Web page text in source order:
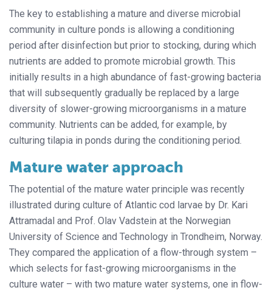
The key to establishing a mature and diverse microbial
community in culture ponds is allowing a conditioning
period after disinfection but prior to stocking, during which
nutrients are added to promote microbial growth. This
initially results in a high abundance of fast-growing bacteria
that will subsequently gradually be replaced by a large
diversity of slower-growing microorganisms in a mature
community. Nutrients can be added, for example, by
culturing tilapia in ponds during the conditioning period.
Mature water approach
The potential of the mature water principle was recently
illustrated during culture of Atlantic cod larvae by Dr. Kari
Attramadal and Prof. Olav Vadstein at the Norwegian
University of Science and Technology in Trondheim, Norway.
They compared the application of a flow-through system –
which selects for fast-growing microorganisms in the
culture water – with two mature water systems, one in flow-